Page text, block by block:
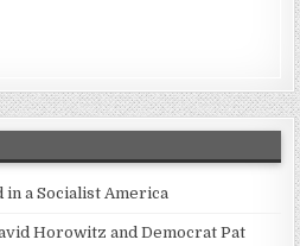
a Socialist America
Horowitz and Democrat Pat